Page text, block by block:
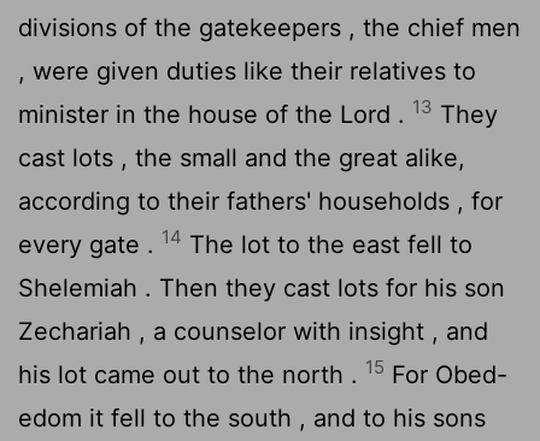
divisions of the gatekeepers , the chief men
, were given duties like their relatives to
minister in the house of the Lord . 13 They
cast lots , the small and the great alike,
according to their fathers' households , for
every gate . 14 The lot to the east fell to
Shelemiah . Then they cast lots for his son
Zechariah , a counselor with insight , and
his lot came out to the north . 15 For Obed-
edom it fell to the south , and to his sons